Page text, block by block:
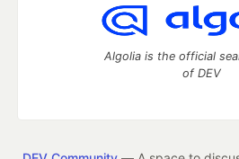
Algolia is the official
of DEV